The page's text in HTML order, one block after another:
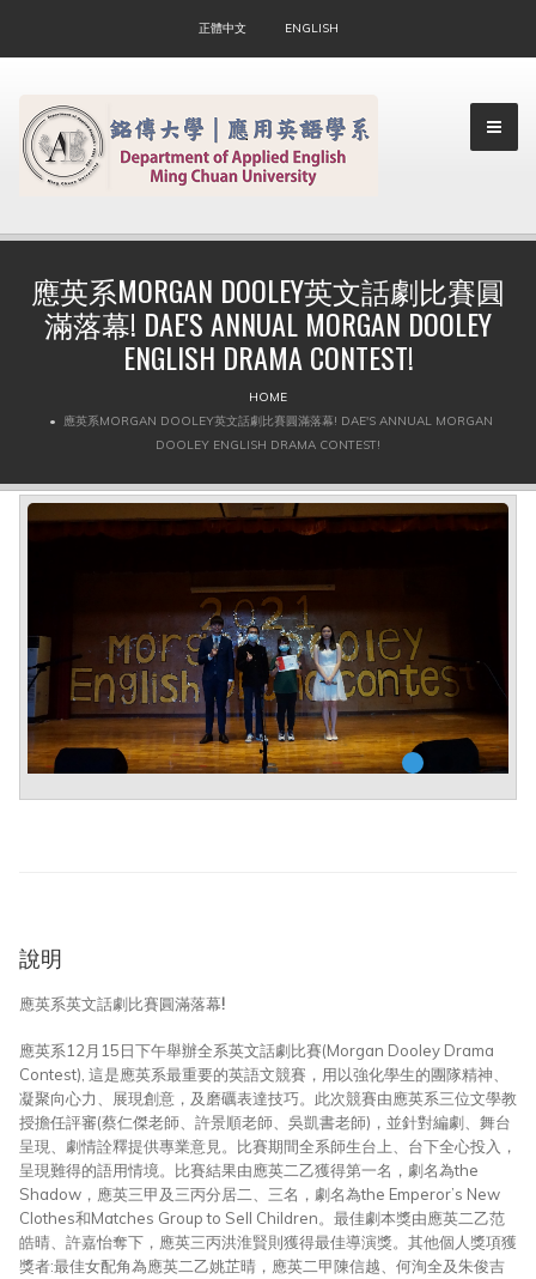
正體中文 ENGLISH
▼
應英系MORGAN DOOLEY英文話劇比賽圓
滿落幕! DAE'S ANNUAL MORGAN DOOLEY
ENGLISH DRAMA CONTEST!
HOME
應英系MORGAN DOOLEY英文話劇比賽圓滿落幕! DAE'S ANNUAL MORGAN
DOOLEY ENGLISH DRAMA CONTEST!
說明
應英系英文話劇比賽圓滿落幕!
應英系12月15日下午舉辦全系英文話劇比賽(Morgan Dooley Drama
Contest), 這是應英系最重要的英語文競賽，用以強化學生的團隊精神、
凝聚向心力、展現創意，及磨礪表達技巧。此次競賽由應英系三位文學教
授擔任評審(蔡仁傑老師、許景順老師、吳凱書老師)，並針對編劇、舞台
呈現、劇情詮釋提供專業意見。比賽期間全系師生台上、台下全心投入，
呈現難得的語用情境。比賽結果由應英二乙獲得第一名，劇名為the
Shadow，應英三甲及三丙分居二、三名，劇名為the Emperor’s New
Clothes和Matches Group to Sell Children。最佳劇本獎由應英二乙范
皓晴、許嘉怡奪下，應英三丙洪淮賢則獲得最佳導演獎。其他個人獎項獲
獎者:最佳女配角為應英二乙姚芷晴，應英二甲陳信越、何洵全及朱俊吉